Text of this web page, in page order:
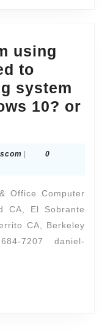
using
to
system
10?​ or
citytaxiexpresscom
0
Office Computer
CA, El Sobrante
CA, Berkeley
7207 daniel-